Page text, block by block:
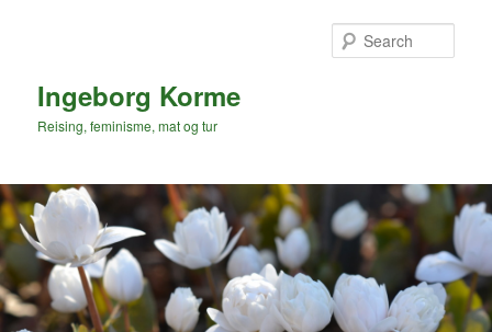
Ingeborg Korme
Reising, feminisme, mat og tur